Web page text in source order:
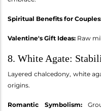
Spiritual Benefits for
Valentine's Gift Ideas: Raw
8. White Agate:
Layered chalcedony, white
origins.
Romantic Symbolism: